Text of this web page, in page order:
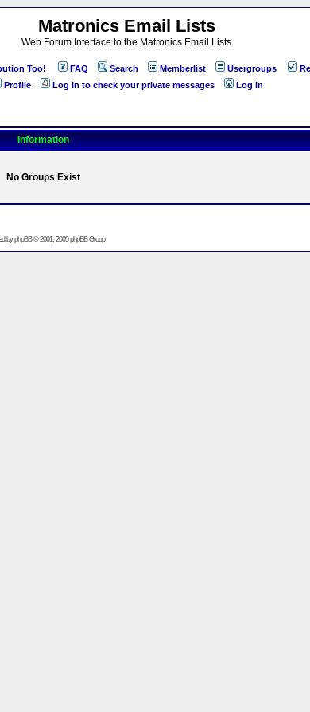
Matronics Email Lists
Web Forum Interface to the Matronics Email Lists
Too! FAQ Search Memberlist Usergroups
Profile
Log in to check your private messages Log in
Information
No Groups Exist
byphpBB© 2001, 2005 phpBB Group